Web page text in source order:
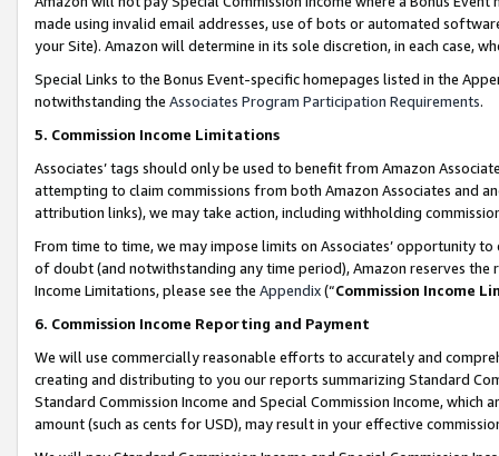
made using invalid email addresses, use of bots or automated
your Site). Amazon will determine in its sole discretion, in each case,
Special Links to the Bonus Event-specific homepages listed in the
notwithstanding the Associates Program Participation Requirements.
5. Commission Income Limitations
Associates’ tags should only be used to benefit from Amazon
attempting to claim commissions from both Amazon Associates and
attribution links), we may take action, including withholding
From time to time, we may impose limits on Associates’ opportunity
of doubt (and notwithstanding any time period), Amazon reserves
Income Limitations, please see the Appendix(“Commission Income
6. Commission Income Reporting and Payment
We will use commercially reasonable efforts to accurately and
creating and distributing to you our reports summarizing Standard
Standard Commission Income and Special Commission Income,
amount (such as cents for USD), may result in your effective